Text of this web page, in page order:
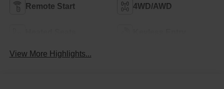
Remote Start 4WD/AWD
View More Highlights...